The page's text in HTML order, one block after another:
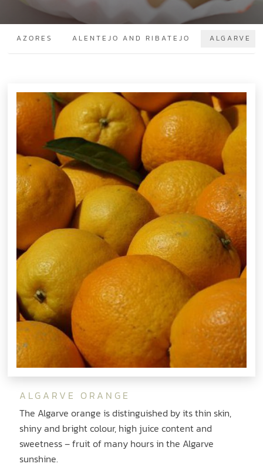
AZORES ALENTEJO AND RIBATEJO ALGARVE
ALGARVE ORANGE
The Algarve orange is distinguished by its thin skin,
shiny and bright colour, high juice content and
sweetness – fruit of many hours in the Algarve
sunshine.